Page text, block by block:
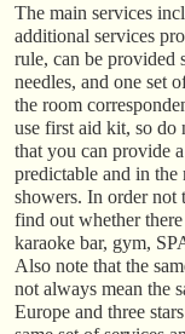
The main services
additional services
rule, can be provided
needles, and one set
the room
use first aid kit, so do
that you can provide
predictable and in
showers. In order not
find out whether
karaoke bar, gym,
Also note that the
not always mean the
Europe and three